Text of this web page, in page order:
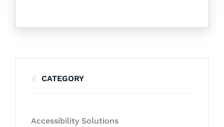
CATEGORY
Accessibility Solutions